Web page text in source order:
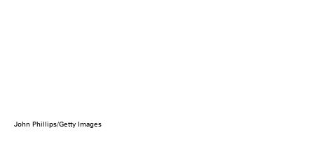
John Phillips/Getty Images